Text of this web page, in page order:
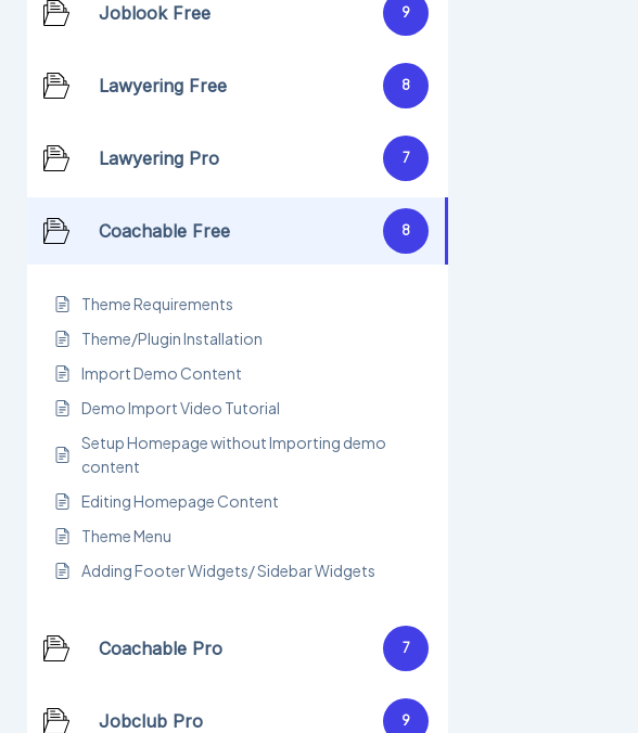
Joblook Free 9
Lawyering Free 8
Lawyering Pro 7
Coachable Free 8
Theme Requirements
Theme/Plugin Installation
Import Demo Content
Demo Import Video Tutorial
Setup Homepage without Importing demo
content
Editing Homepage Content
Theme Menu
Adding Footer Widgets/ Sidebar Widgets
Coachable Pro 7
Jobclub Pro 9